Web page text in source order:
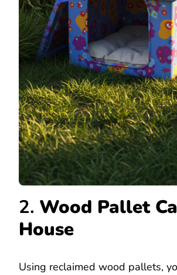
2. Wood Pallet
House
Using reclaimed wood pallets,